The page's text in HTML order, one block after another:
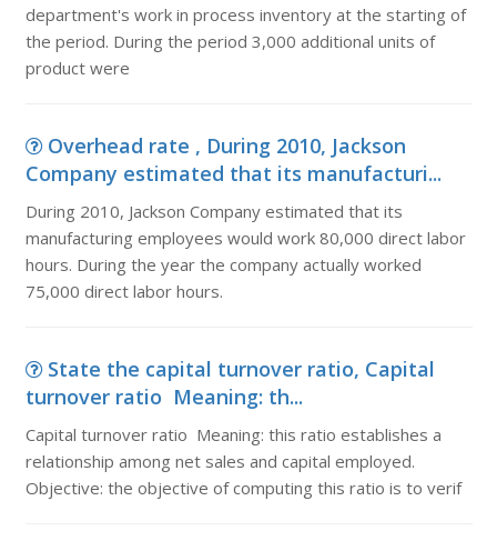
department's work in process inventory at the starting of
the period. During the period 3,000 additional units of
product were
Overhead rate , During 2010, Jackson
Company estimated that its manufacturi...
During 2010, Jackson Company estimated that its
manufacturing employees would work 80,000 direct labor
hours. During the year the company actually worked
75,000 direct labor hours.
State the capital turnover ratio, Capital
turnover ratio Meaning: th...
Capital turnover ratio Meaning: this ratio establishes a
relationship among net sales and capital employed.
Objective: the objective of computing this ratio is to verif